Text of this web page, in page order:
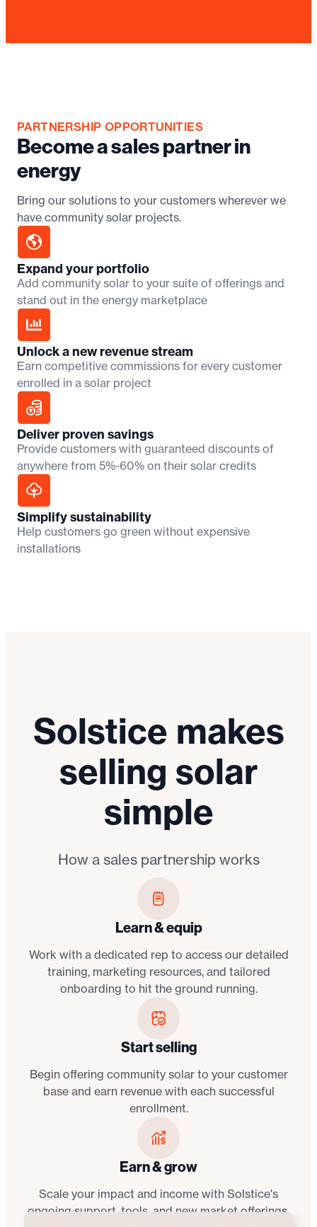
PARTNERSHIP OPPORTUNITIES
Become a sales partner in
energy
Bring our solutions to your customers wherever we
have community solar projects.
Expand your portfolio
Add community solar to your suite of offerings and
stand out in the energy marketplace
Unlock a new revenue stream
Earn competitive commissions for every customer
enrolled in a solar project
Deliver proven savings
Provide customers with guaranteed discounts of
anywhere from 5%-60% on their solar credits
Simplify sustainability
Help customers go green without expensive
installations
Solstice makes
selling solar
simple
How a sales partnership works
Learn & equip
Work with a dedicated rep to access our detailed
training, marketing resources, and tailored
onboarding to hit the ground running.
Start selling
Begin offering community solar to your customer
base and earn revenue with each successful
enrollment.
Earn & grow
Scale your impact and income with Solstice's
ongoing support, tools, and new market offerings.